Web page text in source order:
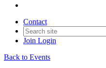
Contact
Join Login
Back to Events